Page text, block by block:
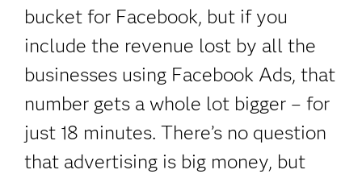
bucket for Facebook, but if you
include the revenue lost by all the
businesses using Facebook Ads, that
number gets a whole lot bigger – for
just 18 minutes. There’s no question
that advertising is big money, but